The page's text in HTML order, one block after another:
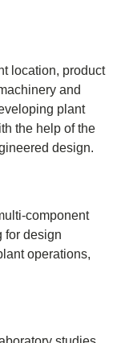
location, product
and
plant
the help of the
design.
component
for design
operations,